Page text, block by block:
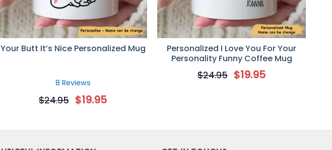
Your Butt It’s Nice Personalized Mug
8 Reviews
$24.95 $19.95
Personalized I Love You For Your
Personality Funny Coffee Mug
$24.95 $19.95